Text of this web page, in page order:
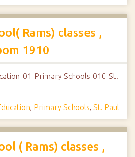
Rams) classes ,
1910
01-Primary Schools-010-St.
, Primary Schools, St. Paul
( Rams) classes ,